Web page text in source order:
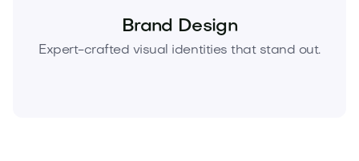
Brand Design
Expert-crafted visual identities that stand out.